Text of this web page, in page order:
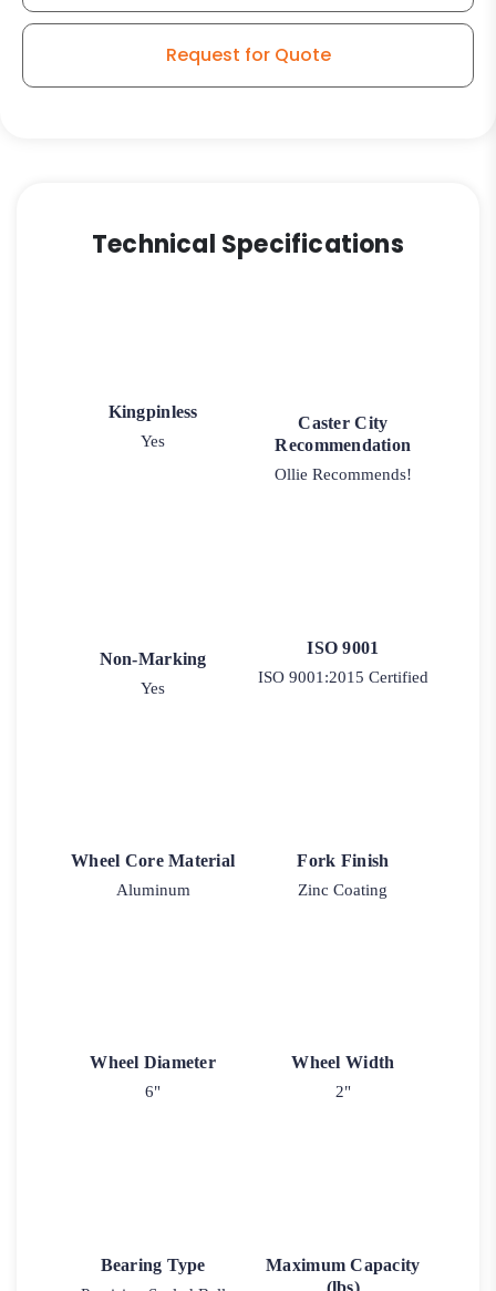
Kingless
Caster
Request for Quote
Technical Specifications
Kingpinless
Yes
Caster City
Recommendation
Ollie Recommends!
Non-Marking
Yes
ISO 9001
ISO 9001:2015 Certified
Wheel Core Material
Aluminum
Fork Finish
Zinc Coating
Wheel Diameter
6"
Wheel Width
2"
Bearing Type
Maximum Capacity
(lbs)